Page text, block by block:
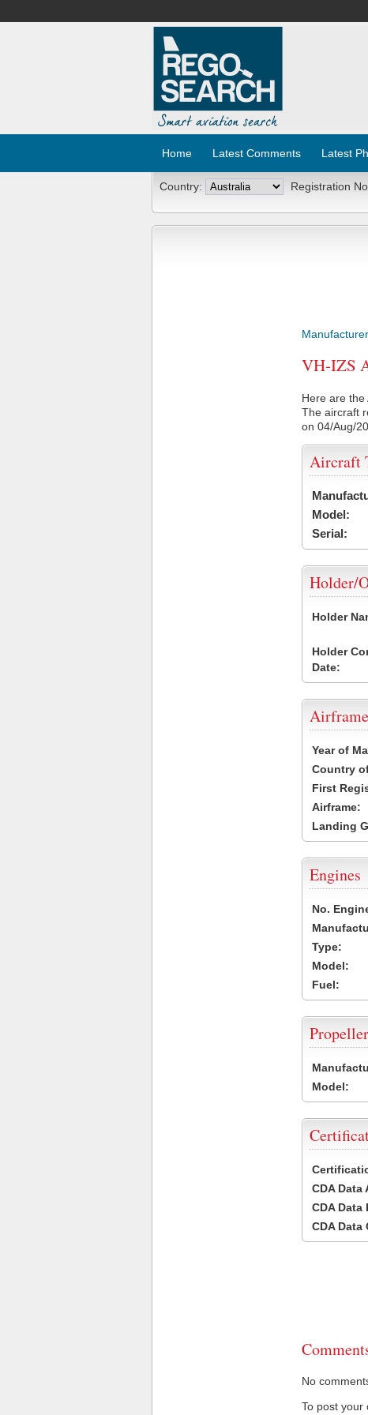
Home Latest Comments Latest
Country: Registration
VH-IZS
Here are the
The aircraft
on 04/Aug/
Aircraft
Model:
Serial:
Holder/
Holder
Holder
Date:
Airframe
Year of
Country
First
Airframe:
Landing
Engines
No.
Type:
Model:
Fuel:
Propeller
Model:
CDA Data
CDA Data
CDA Data
No
To post your